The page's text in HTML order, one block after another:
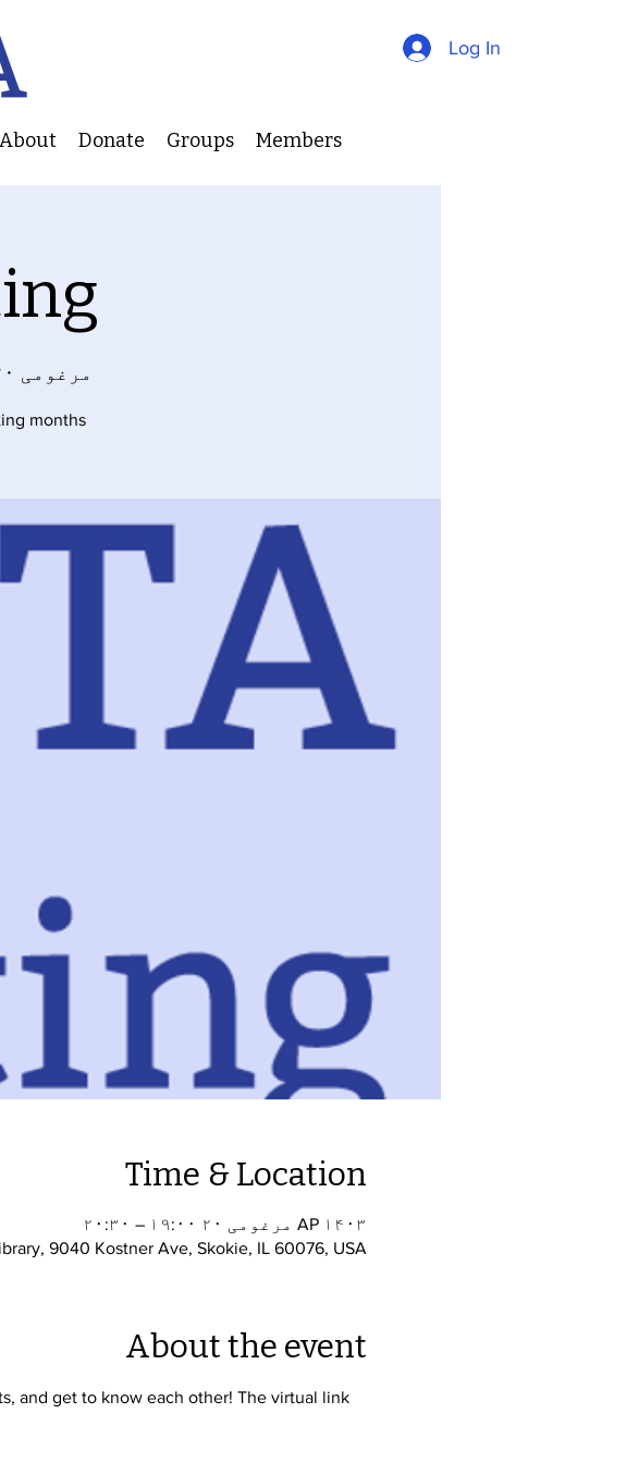
About Donate Groups Members
Log In
مرغومی ۲۰, پينځنۍ
months.
Time & Location
AP ۱۴۰۳ مرغومی ۲۰ ۱۹:۰۰ – ۲۰:۳۰
9040 Kostner Ave, Skokie, IL 60076, USA
About the event
and get to know each other! The virtual link